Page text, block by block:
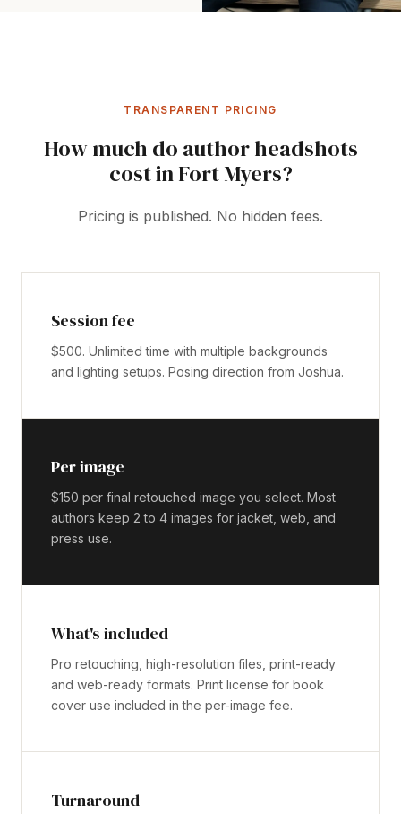
TRANSPARENT PRICING
How much do author headshots
cost in Fort Myers?
Pricing is published. No hidden fees.
Session fee
$500. Unlimited time with multiple backgrounds
and lighting setups. Posing direction from Joshua.
Per image
$150 per final retouched image you select. Most
authors keep 2 to 4 images for jacket, web, and
press use.
What's included
Pro retouching, high-resolution files, print-ready
and web-ready formats. Print license for book
cover use included in the per-image fee.
Turnaround